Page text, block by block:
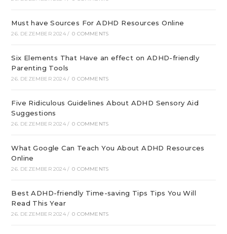
Must have Sources For ADHD Resources Online
26. DEZEMBER 2024 / 0 COMMENTS
Six Elements That Have an effect on ADHD-friendly
Parenting Tools
26. DEZEMBER 2024 / 0 COMMENTS
Five Ridiculous Guidelines About ADHD Sensory Aid
Suggestions
26. DEZEMBER 2024 / 0 COMMENTS
What Google Can Teach You About ADHD Resources
Online
26. DEZEMBER 2024 / 0 COMMENTS
Best ADHD-friendly Time-saving Tips Tips You Will
Read This Year
26. DEZEMBER 2024 / 0 COMMENTS